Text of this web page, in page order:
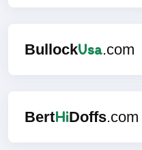
BullockUsa.com
BertHiDoffs.com